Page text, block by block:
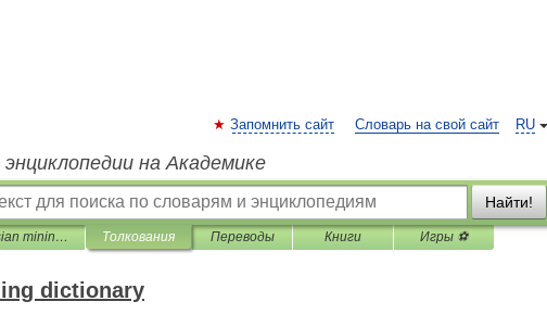
RU
Запомнить сайт Словарь на свой сайт
на Академике
Найти!
English-Russian mining dictionary Толкования Переводы Книги Игры ⚽
dictionary